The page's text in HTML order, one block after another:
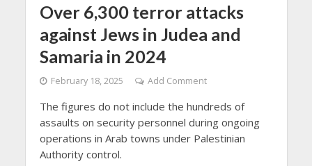
Over 6,300 terror attacks
against Jews in Judea and
Samaria in 2024
February 18, 2025 Add Comment
The figures do not include the hundreds of
assaults on security personnel during ongoing
operations in Arab towns under Palestinian
Authority control.